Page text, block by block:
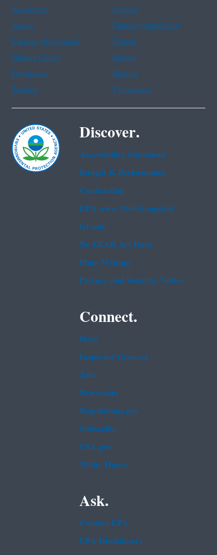
Assistance
Spanish
Arabic
Chinese (simplified)
Chinese (traditional)
French
Haitian Creole
Korean
Portuguese
Russian
Tagalog
Vietnamese
Discover.
Accessibility Statement
Budget & Performance
Contracting
EPA www Web Snapshot
Grants
No FEAR Act Data
Plain Writing
Privacy and Security Notice
Connect.
Data
Inspector General
Jobs
Newsroom
Regulations.gov
Subscribe
USA.gov
White House
Ask.
Contact EPA
EPA Disclaimers